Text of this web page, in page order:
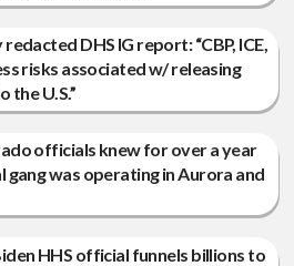
DHS IG report: “CBP, ICE,
risks associated w/ releasing
the U.S.”
officials knew for over a year
gang was operating in Aurora and
HHS official funnels billions to